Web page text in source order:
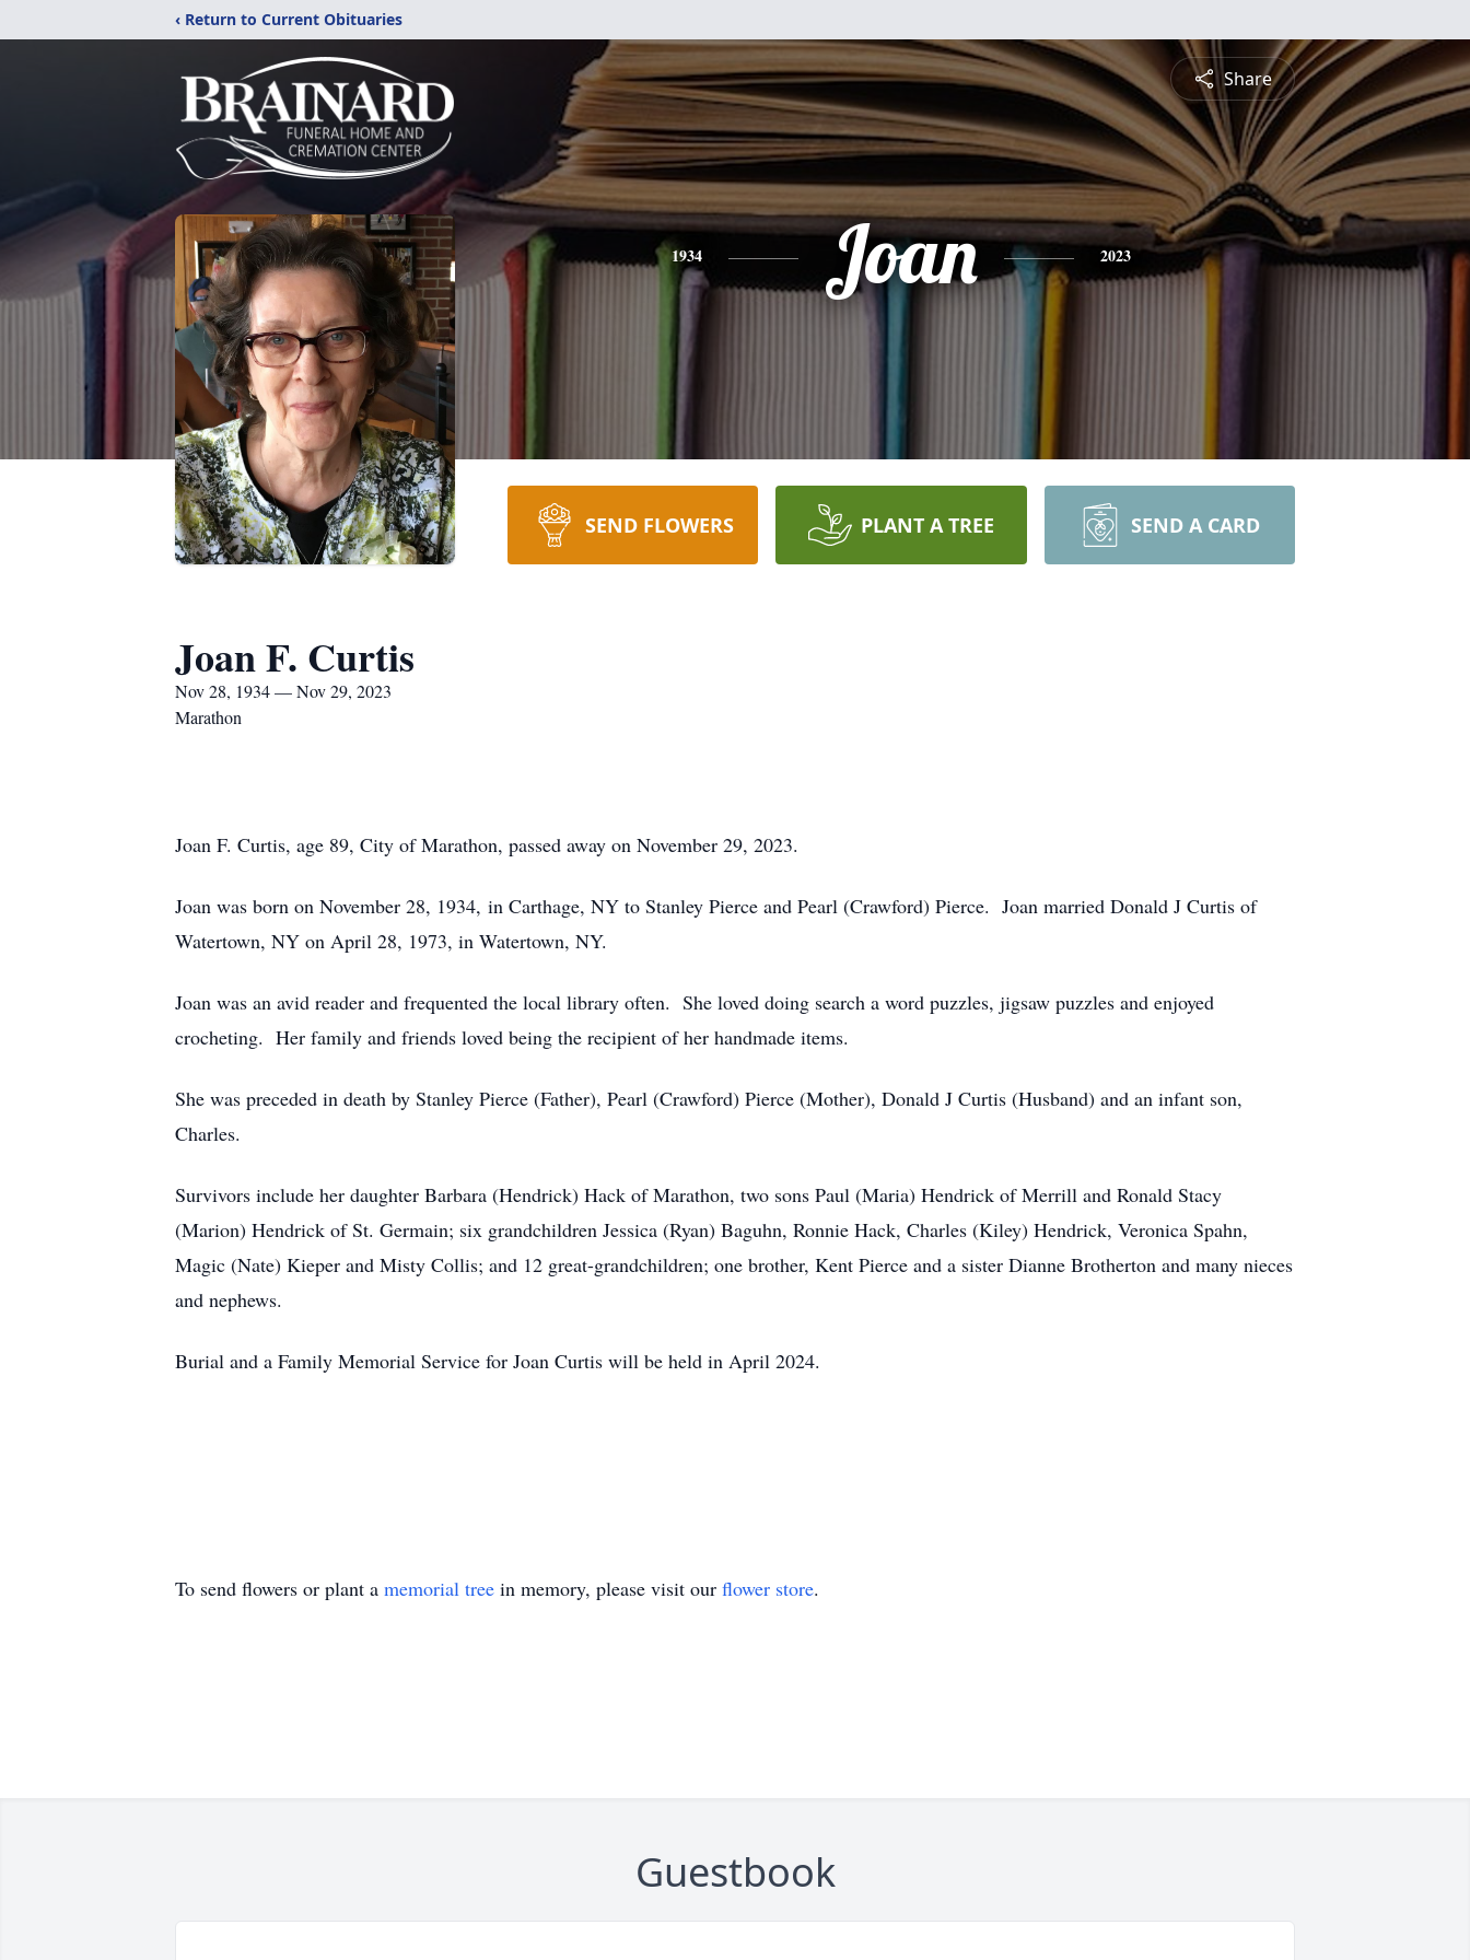
‹ Return to Current Obituaries
Share
1934 Joan 2023
SEND FLOWERS PLANT A TREE SEND A CARD
Joan F. Curtis
Nov 28, 1934 — Nov 29, 2023
Marathon
Joan F. Curtis, age 89, City of Marathon, passed away on November 29, 2023.
Joan was born on November 28, 1934, in Carthage, NY to Stanley Pierce and Pearl (Crawford) Pierce. Joan married Donald J Curtis of
Watertown, NY on April 28, 1973, in Watertown, NY.
Joan was an avid reader and frequented the local library often. She loved doing search a word puzzles, jigsaw puzzles and enjoyed
crocheting. Her family and friends loved being the recipient of her handmade items.
She was preceded in death by Stanley Pierce (Father), Pearl (Crawford) Pierce (Mother), Donald J Curtis (Husband) and an infant son,
Charles.
Survivors include her daughter Barbara (Hendrick) Hack of Marathon, two sons Paul (Maria) Hendrick of Merrill and Ronald Stacy
(Marion) Hendrick of St. Germain; six grandchildren Jessica (Ryan) Baguhn, Ronnie Hack, Charles (Kiley) Hendrick, Veronica Spahn,
Magic (Nate) Kieper and Misty Collis; and 12 great-grandchildren; one brother, Kent Pierce and a sister Dianne Brotherton and many nieces
and nephews.
Burial and a Family Memorial Service for Joan Curtis will be held in April 2024.
To send flowers or plant a memorial tree in memory, please visit our flower store.
Guestbook